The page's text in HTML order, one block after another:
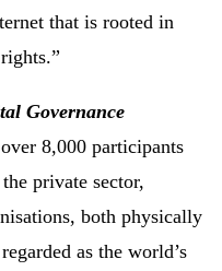
that is rooted in
Governance
8,000 participants
private sector,
both physically
as the world’s